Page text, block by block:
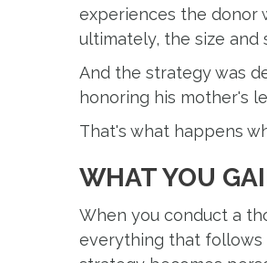
experiences the donor
ultimately, the size and
And the strategy was
honoring his mother's
That's what happens
WHAT YOU
When you conduct a
everything that follows